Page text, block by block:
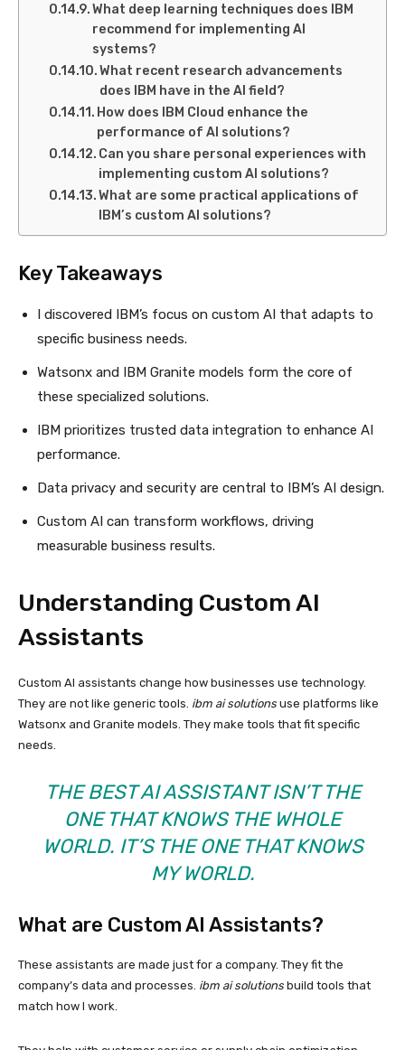
What deep learning techniques does IBM
recommend for implementing AI
systems?
What recent research advancements
does IBM have in the AI field?
How does IBM Cloud enhance the
performance of AI solutions?
Can you share personal experiences with
implementing custom AI solutions?
What are some practical applications of
IBM’s custom AI solutions?
Key Takeaways
I discovered IBM’s focus on custom AI that adapts to
specific business needs.
Watsonx and IBM Granite models form the core of
these specialized solutions.
IBM prioritizes trusted data integration to enhance AI
performance.
Data privacy and security are central to IBM’s AI design.
Custom AI can transform workflows, driving
measurable business results.
Understanding Custom AI
Assistants
Custom AI assistants change how businesses use technology.
They are not like generic tools. ibm ai solutions use platforms like
Watsonx and Granite models. They make tools that fit specific
needs.
THE BEST AI ASSISTANT ISN’T THE
ONE THAT KNOWS THE WHOLE
WORLD. IT’S THE ONE THAT KNOWS
MY WORLD.
What are Custom AI Assistants?
These assistants are made just for a company. They fit the
company’s data and processes. ibm ai solutions build tools that
match how I work.